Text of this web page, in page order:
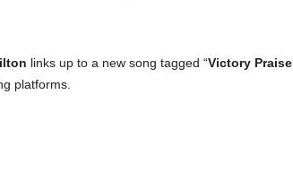
links up to a new song tagged “Victory Praise
platforms.